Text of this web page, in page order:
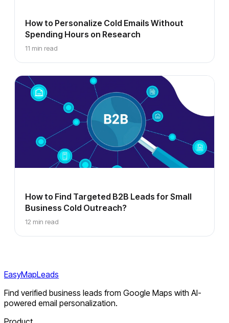
How to Personalize Cold Emails Without
Spending Hours on Research
11 min read
How to Find Targeted B2B Leads for Small
Business Cold Outreach?
12 min read
EasyMapLeads
Find verified business leads from Google Maps with AI-
powered email personalization.